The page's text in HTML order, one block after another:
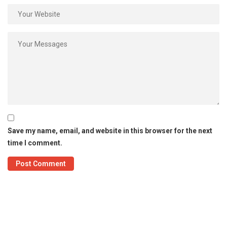
Save my name, email, and website in this browser for the next
time I comment.